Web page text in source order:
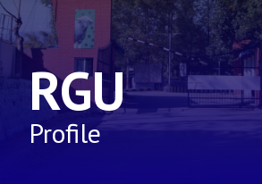
RGU
Profile